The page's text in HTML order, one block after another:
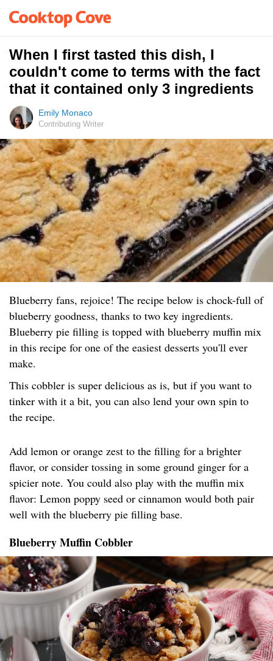
When I first tasted this dish, I
couldn't come to terms with the fact
that it contained only 3 ingredients
Emily Monaco
Contributing Writer
Blueberry fans, rejoice! The recipe below is chock-full of
blueberry goodness, thanks to two key ingredients.
Blueberry pie filling is topped with blueberry muffin mix
in this recipe for one of the easiest desserts you'll ever
make.
This cobbler is super delicious as is, but if you want to
tinker with it a bit, you can also lend your own spin to
the recipe.
Add lemon or orange zest to the filling for a brighter
flavor, or consider tossing in some ground ginger for a
spicier note. You could also play with the muffin mix
flavor: Lemon poppy seed or cinnamon would both pair
well with the blueberry pie filling base.
Blueberry Muffin Cobbler